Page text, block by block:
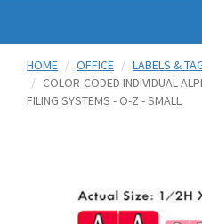
HOME
OFFICE LABELS &
COLOR-CODED INDIVIDUAL
FILING SYSTEMS - O-Z - SMALL